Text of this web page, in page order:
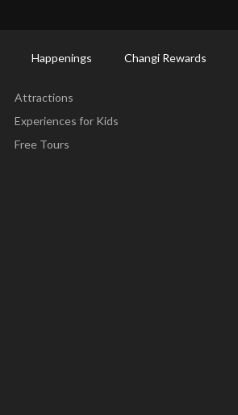
Happenings Changi Rewards
Attractions
Experiences for Kids
Free Tours